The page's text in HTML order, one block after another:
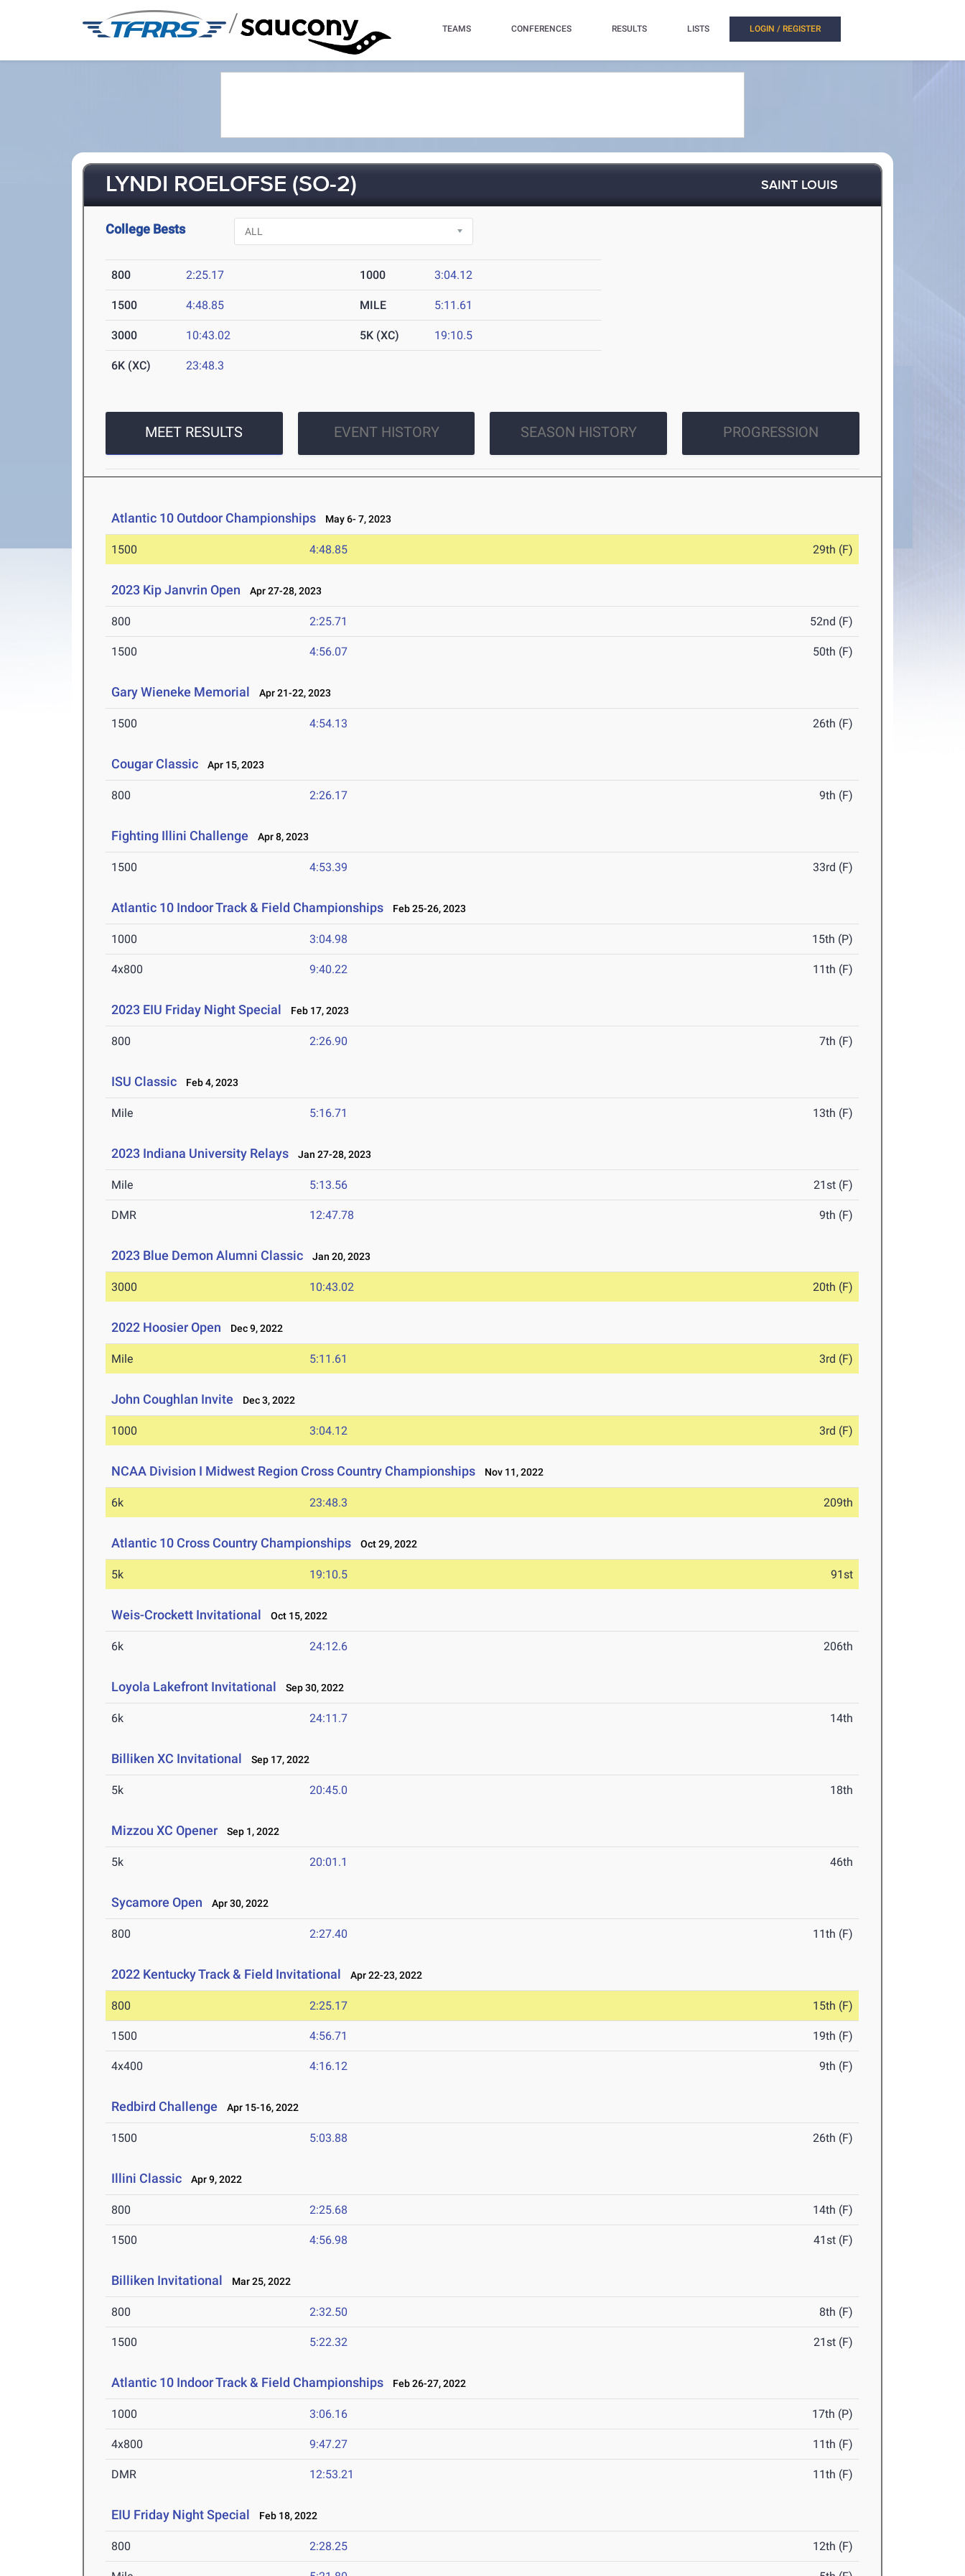
/ TEAMS CONFERENCES RESULTS LISTS LOGIN / REGISTER
LYNDI ROELOFSE (SO-2) SAINT LOUIS
College Bests
800 2:25.17 1000 3:04.12
1500 4:48.85 MILE 5:11.61
3000 10:43.02 5K (XC) 19:10.5
6K (XC) 23:48.3
MEET RESULTS EVENT HISTORY SEASON HISTORY PROGRESSION
Atlantic 10 Outdoor Championships May 6- 7, 2023
1500 4:48.85 29th (F)
2023 Kip Janvrin Open Apr 27-28, 2023
800 2:25.71 52nd (F)
1500 4:56.07 50th (F)
Gary Wieneke Memorial Apr 21-22, 2023
1500 4:54.13 26th (F)
Cougar Classic Apr 15, 2023
800 2:26.17 9th (F)
Fighting Illini Challenge Apr 8, 2023
1500 4:53.39 33rd (F)
Atlantic 10 Indoor Track & Field Championships Feb 25-26, 2023
1000 3:04.98 15th (P)
4x800 9:40.22 11th (F)
2023 EIU Friday Night Special Feb 17, 2023
800 2:26.90 7th (F)
ISU Classic Feb 4, 2023
Mile 5:16.71 13th (F)
2023 Indiana University Relays Jan 27-28, 2023
Mile 5:13.56 21st (F)
DMR 12:47.78 9th (F)
2023 Blue Demon Alumni Classic Jan 20, 2023
3000 10:43.02 20th (F)
2022 Hoosier Open Dec 9, 2022
Mile 5:11.61 3rd (F)
John Coughlan Invite Dec 3, 2022
1000 3:04.12 3rd (F)
NCAA Division I Midwest Region Cross Country Championships Nov 11, 2022
6k 23:48.3 209th
Atlantic 10 Cross Country Championships Oct 29, 2022
5k 19:10.5 91st
Weis-Crockett Invitational Oct 15, 2022
6k 24:12.6 206th
Loyola Lakefront Invitational Sep 30, 2022
6k 24:11.7 14th
Billiken XC Invitational Sep 17, 2022
5k 20:45.0 18th
Mizzou XC Opener Sep 1, 2022
5k 20:01.1 46th
Sycamore Open Apr 30, 2022
800 2:27.40 11th (F)
2022 Kentucky Track & Field Invitational Apr 22-23, 2022
800 2:25.17 15th (F)
1500 4:56.71 19th (F)
4x400 4:16.12 9th (F)
Redbird Challenge Apr 15-16, 2022
1500 5:03.88 26th (F)
Illini Classic Apr 9, 2022
800 2:25.68 14th (F)
1500 4:56.98 41st (F)
Billiken Invitational Mar 25, 2022
800 2:32.50 8th (F)
1500 5:22.32 21st (F)
Atlantic 10 Indoor Track & Field Championships Feb 26-27, 2022
1000 3:06.16 17th (P)
4x800 9:47.27 11th (F)
DMR 12:53.21 11th (F)
EIU Friday Night Special Feb 18, 2022
800 2:28.25 12th (F)